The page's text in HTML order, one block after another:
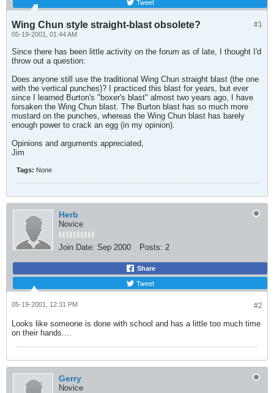
#1
Wing Chun style straight-blast obsolete?
05-19-2001, 01:44 AM
Since there has been little activity on the forum as of late, I thought I'd
throw out a question:
Does anyone still use the traditional Wing Chun straight blast (the one
with the vertical punches)? I practiced this blast for years, but ever
since I learned Burton's "boxer's blast" almost two years ago, I have
forsaken the Wing Chun blast. The Burton blast has so much more
mustard on the punches, whereas the Wing Chun blast has barely
enough power to crack an egg (in my opinion).
Opinions and arguments appreciated,
Jim
Tags: None
Herb
Novice
Join Date: Sep 2000 Posts: 2
Share
Tweet
#2
05-19-2001, 12:31 PM
Looks like someone is done with school and has a little too much time
on their hands....
Gerry
Novice